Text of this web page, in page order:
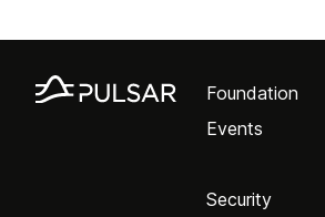
Foundation
Events
Security